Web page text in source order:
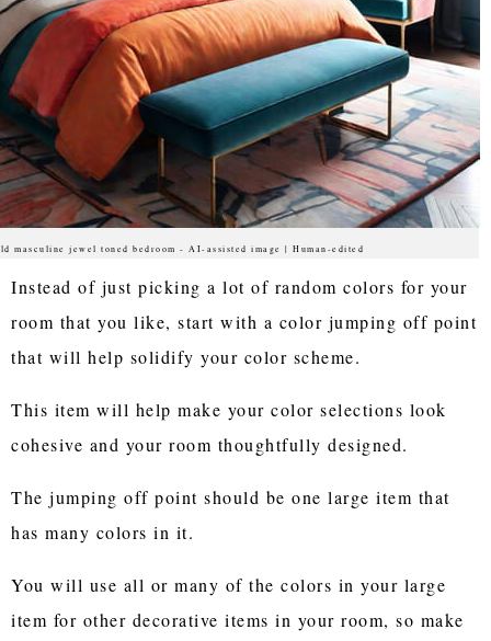
masculine jewel toned bedroom - AI-assisted image | Human-edited
Instead of just picking a lot of random colors for your
room that you like, start with a color jumping off point
that will help solidify your color scheme.
This item will help make your color selections look
cohesive and your room thoughtfully designed.
The jumping off point should be one large item that
has many colors in it.
You will use all or many of the colors in your large
item for other decorative items in your room, so make